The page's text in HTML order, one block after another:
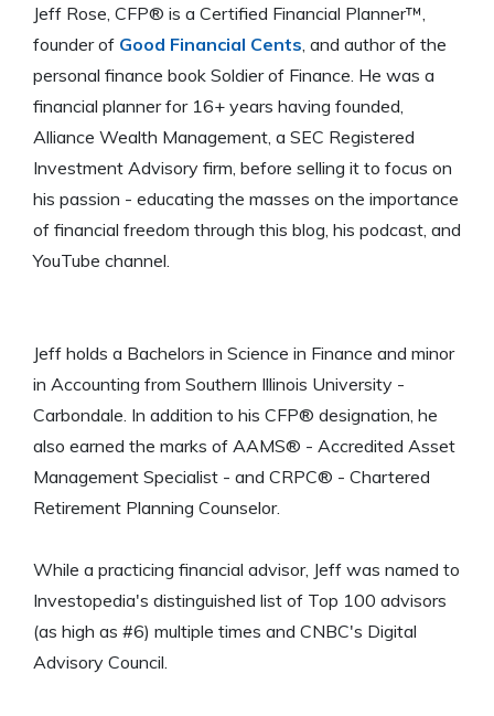
Jeff Rose, CFP® is a Certified Financial Planner™,
founder of Good Financial Cents , and author of the
personal finance book Soldier of Finance. He was a
financial planner for 16+ years having founded,
Alliance Wealth Management, a SEC Registered
Investment Advisory firm, before selling it to focus on
his passion - educating the masses on the importance
of financial freedom through this blog, his podcast, and
YouTube channel.
Jeff holds a Bachelors in Science in Finance and minor
in Accounting from Southern Illinois University -
Carbondale. In addition to his CFP® designation, he
also earned the marks of AAMS® - Accredited Asset
Management Specialist - and CRPC® - Chartered
Retirement Planning Counselor.
While a practicing financial advisor, Jeff was named to
Investopedia's distinguished list of Top 100 advisors
(as high as #6) multiple times and CNBC's Digital
Advisory Council.